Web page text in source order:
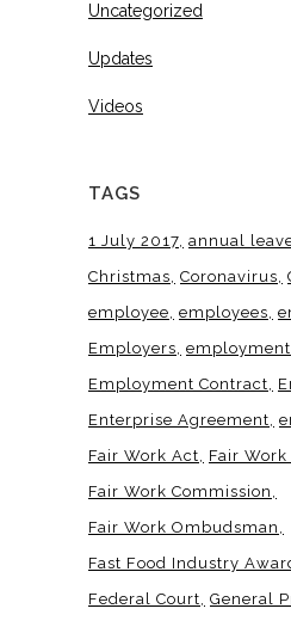
Uncategorized
Updates
Videos
TAGS
1 July 2017 annual
Christmas Coronavirus
employee employees
Employers employment
Employment Contract
Enterprise Agreement
Fair Work Act
Fair
Fair Work Commission
Fair Work Ombudsman
Fast Food Industry
Federal Court General